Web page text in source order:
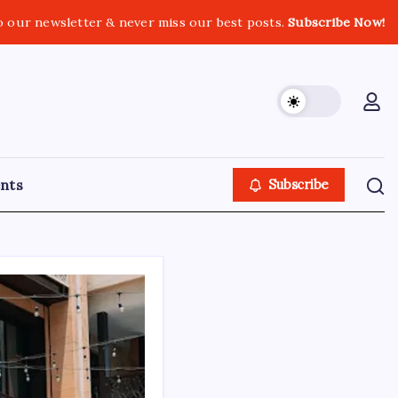
our newsletter & never miss our best posts.Subscribe Now!
Subscribe